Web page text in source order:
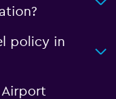
policy in
Airport